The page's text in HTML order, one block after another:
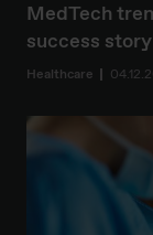
MedTech
success story
Healthcare